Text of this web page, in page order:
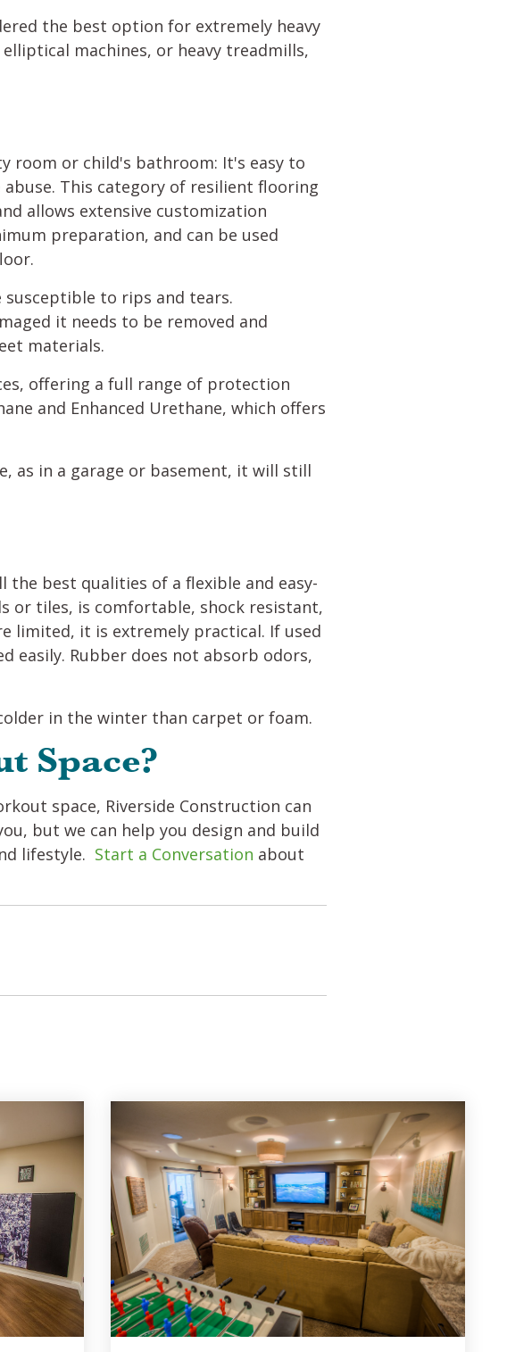
the best option for extremely heavy
machines, or heavy treadmills,
room or child's bathroom: It's easy to
This category of resilient flooring
allows extensive customization
preparation, and can be used
to rips and tears.
it needs to be removed and
materials.
offering a full range of protection
and Enhanced Urethane, which offers
as in a garage or basement, it will still
best qualities of a flexible and easy-
or tiles, is comfortable, shock resistant,
limited, it is extremely practical. If used
easily. Rubber does not absorb odors,
in the winter than carpet or foam.
Space?
space, Riverside Construction can
but we can help you design and build
lifestyle. Start a Conversation about